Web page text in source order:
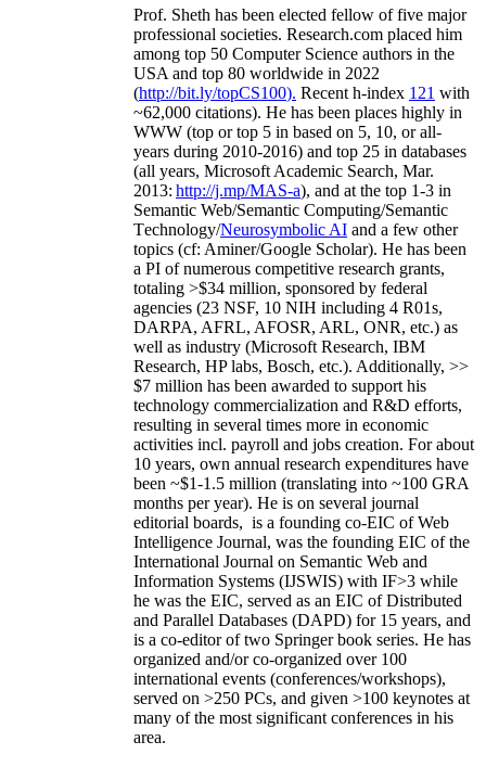
Prof. Sheth has been elected fellow offive major
professional societies. Research.com placed him
among top 50 Computer Science authors in the
USA and top 80 worldwide in 2022
(http://bit.ly/topCS100). Recent h-index 121 with
~62,000 citations). He has been places highly in
WWW (top or top 5 in based on 5, 10, or all-
years during 2010-2016) and top 25 in databases
(all years, Microsoft Academic Search, Mar.
2013: http://j.mp/MAS-a), and at the top 1-3 in
Semantic Web/Semantic Computing/Semantic
Technology/Neurosymbolic AI and a few other
topics (cf: Aminer/Google Scholar). He has been
a PI ofnumerous competitive research grants,
totaling >$34 million, sponsored by federal
agencies (23 NSF, 10 NIH including 4 R01s,
DARPA, AFRL, AFOSR, ARL, ONR, etc.) as
well as industry (Microsoft Research, IBM
Research, HP labs, Bosch, etc.). Additionally, >>
$7 million has been awarded to support his
technology commercialization and R&D efforts,
resulting in several times more in economic
activities incl. payroll and jobs creation. For about
10 years, own annual research expenditures have
been ~$1-1.5 million (translating into ~100 GRA
months per year). He is on several journal
editorial boards, is a founding co-EIC of Web
Intelligence Journal, was the founding EIC of the
International Journal on Semantic Web and
Information Systems (IJSWIS) with IF>3 while
he was the EIC, served as an EIC ofDistributed
and Parallel Databases (DAPD) for 15 years, and
is a co-editor of two Springer book series. He has
organized and/or co-organized over 100
international events (conferences/workshops),
served on >250 PCs, and given >100 keynotes at
many of the most significant conferences in his
area.